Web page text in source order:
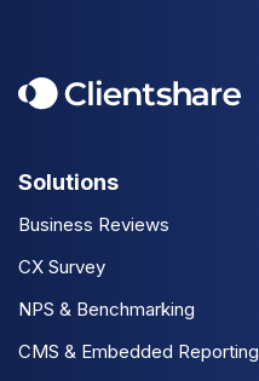
Solutions
Business Reviews
CX Survey
NPS & Benchmarking
CMS & Embedded Reporting